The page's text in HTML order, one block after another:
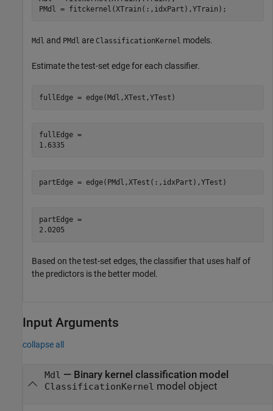
PMdl = fitckernel(XTrain(:,idxPart),YTrain);
Mdl and PMdl are ClassificationKernel models.
Estimate the test-set edge for each classifier.
fullEdge = edge(Mdl,XTest,YTest)
fullEdge =
partEdge = edge(PMdl,XTest(:,idxPart),YTest)
partEdge =
Based on the test-set edges, the classifier that uses half of
the predictors is the better model.
Input Arguments
collapse all
Mdl — Binary kernel classification model
ClassificationKernel model object